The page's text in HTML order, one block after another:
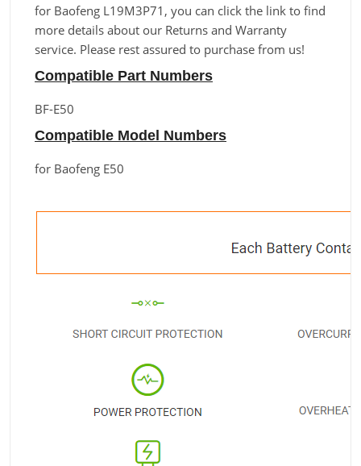
for Baofeng L19M3P71, you can click the link to find
more details about our Returns and Warranty
service. Please rest assured to purchase from us!
Compatible Part Numbers
BF-E50
Compatible Model Numbers
for Baofeng E50